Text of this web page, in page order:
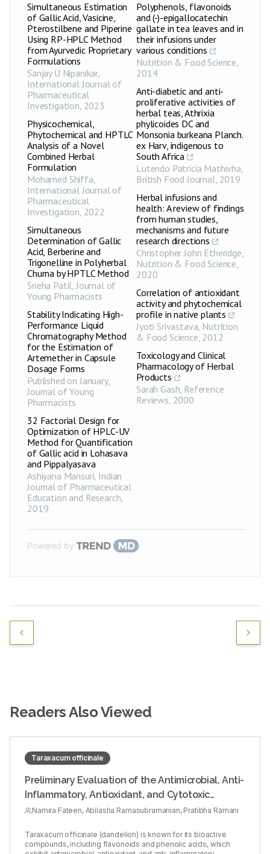
Simultaneous Estimation
of Gallic Acid, Vasicine,
Pterostilbene and Piperine
Using RP-HPLC Method
from Ayurvedic Proprietary
Formulations
Sanjay U Nipanikar,
International Journal of
Pharmaceutical
Investigation, 2023
Physicochemical,
Phytochemical and HPTLC
Analysis of a Novel
Combined Herbal
Formulation
Mohamed Shiffa,
International Journal of
Pharmaceutical
Investigation, 2022
Simultaneous
Determination of Gallic
Acid, Berberine and
Trigonelline in Polyherbal
Churna by HPTLC Method
Sneha Patil,Journal of
Young Pharmacists
Stability Indicating High-
Performance Liquid
Chromatography Method
for the Estimation of
Artemether in Capsule
Dosage Forms
Published on January,
Journal of Young
Pharmacists
32 Factorial Design for
Optimization of HPLC-UV
Method for Quantification
of Gallic acid in Lohasava
and Pippalyasava
Ashiyana Mansuri, Indian
Journal of Pharmaceutical
Education and Research,
2019
Polyphenols, flavonoids
and (-)-epigallocatechin
gallate in tea leaves and in
their infusions under
various conditions
Nutrition & Food Science,
2014
Anti-diabetic and anti-
proliferative activities of
herbal teas, Athrixia
phylicoides DC and
Monsonia burkeana Planch.
ex Harv, indigenous to
South Africa
Lutendo Patricia Mathivha,
British Food Journal, 2019
Herbal infusions and
health: A review of findings
from human studies,
mechanisms and future
research directions
Christopher John Etheridge,
Nutrition & Food Science,
2020
Correlation of antioxidant
activity and phytochemical
profile in native plants
Jyoti Srivastava, Nutrition
& Food Science, 2012
Toxicology and Clinical
Pharmacology of Herbal
Products
Sarah Gash, Reference
Reviews, 2000
Powered by
Readers Also Viewed
Taraxacum officinale
Preliminary Evaluation of the Antimicrobial, Anti-
Inflammatory, Antioxidant, and Cytotoxic
Activities of Taraxacum officinale Leaf Extract:
Namira Fateen, Abilasha Ramasubramanian, Pratibha Ramani
Taraxacum officinale (dandelion) is known for its bioactive
compounds, including flavonoids and phenolic acids, which